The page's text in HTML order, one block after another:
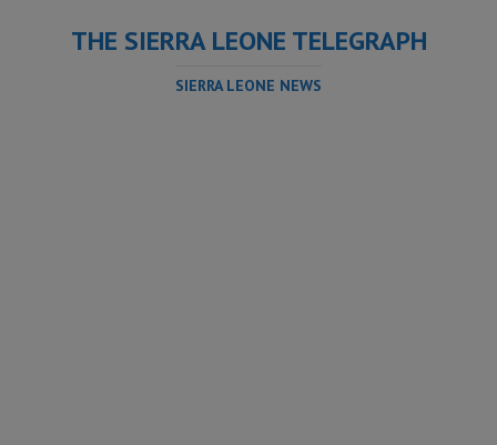
THE SIERRA LEONE TELEGRAPH
SIERRA LEONE NEWS